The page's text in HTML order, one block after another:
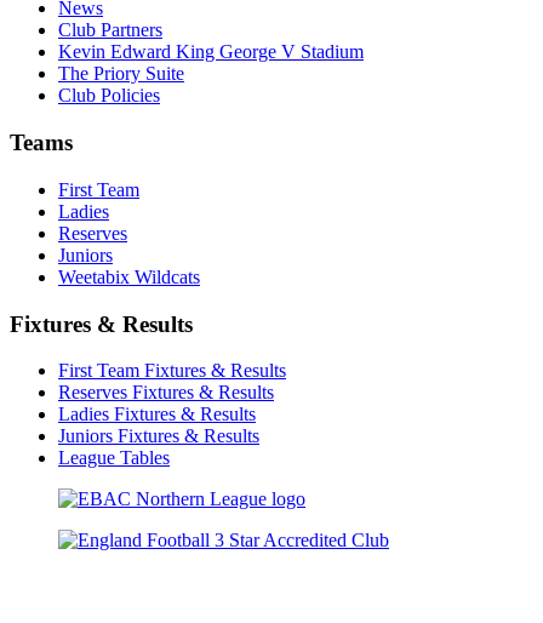
News
Club Partners
Kevin Edward King George V Stadium
The Priory Suite
Club Policies
Teams
First Team
Ladies
Reserves
Juniors
Weetabix Wildcats
Fixtures & Results
First Team Fixtures & Results
Reserves Fixtures & Results
Ladies Fixtures & Results
Juniors Fixtures & Results
League Tables